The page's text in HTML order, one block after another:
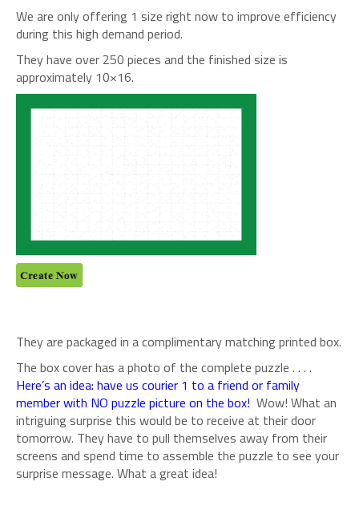
We are only offering 1 size right now to improve efficiency
during this high demand period.
They have over 250 pieces and the finished size is
approximately 10×16.
They are packaged in a complimentary matching printed box.
The box cover has a photo of the complete puzzle . . . .
Here’s an idea: have us courier 1 to a friend or family
member with NO puzzle picture on the box! Wow! What an
intriguing surprise this would be to receive at their door
tomorrow. They have to pull themselves away from their
screens and spend time to assemble the puzzle to see your
surprise message. What a great idea!